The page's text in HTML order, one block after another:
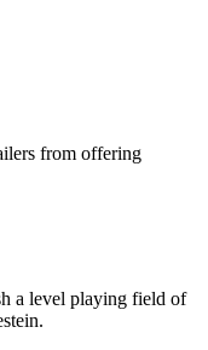
from offering
a level playing field of